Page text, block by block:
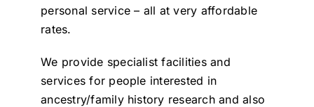
personal service – all at very affordable
rates.
We provide specialist facilities and
services for people interested in
ancestry/family history research and also